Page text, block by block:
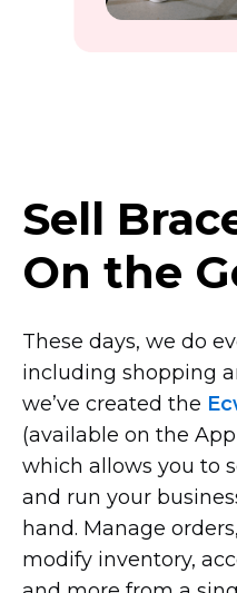
Sell
On the
These days, we do
including shopping
we’ve created the
(available on the
which allows you to
and run your
hand. Manage
modify inventory,